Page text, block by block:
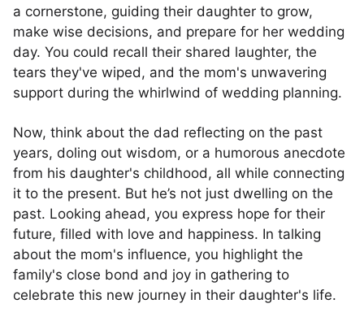
a cornerstone, guiding their daughter to grow,
make wise decisions, and prepare for her wedding
day. You could recall their shared laughter, the
tears they've wiped, and the mom's unwavering
support during the whirlwind of wedding planning.
Now, think about the dad reflecting on the past
years, doling out wisdom, or a humorous anecdote
from his daughter's childhood, all while connecting
it to the present. But he’s not just dwelling on the
past. Looking ahead, you express hope for their
future, filled with love and happiness. In talking
about the mom's influence, you highlight the
family's close bond and joy in gathering to
celebrate this new journey in their daughter's life.